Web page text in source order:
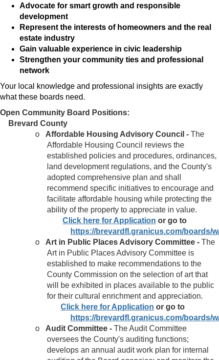
Advocate for smart growth and responsible
development
Represent the interests of homeowners and the real
estate industry
Gain valuable experience in civic leadership
Strengthen your community ties and professional
network
Your local knowledge and professional insights are exactly
what these boards need.
Open Community Board Positions:
Brevard County
o
Affordable Housing Advisory Council - The
Affordable Housing Council reviews the
established policies and procedures, ordinances,
land development regulations, and the County's
adopted comprehensive plan and shall
recommend specific initiatives to encourage and
facilitate affordable housing while protecting the
ability of the property to appreciate in value.
Click here for Application or go to
https://brevardfl.granicus.com/boards/
o
Art in Public Places Advisory Committee - The
Art in Public Places Advisory Committee is
established to make recommendations to the
County Commission on the selection of art that
will be exhibited in places available to the public
for their cultural enrichment and appreciation.
Click here for Application or go to
https://brevardfl.granicus.com/boards/
o
Audit Committee - The Audit Committee
oversees the County's auditing functions;
develops an annual audit work plan for internal